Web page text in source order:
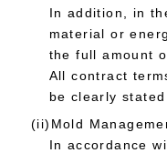
In addition, in
material or
the full amount
All contract
be clearly
(ii)Mold
In accordance